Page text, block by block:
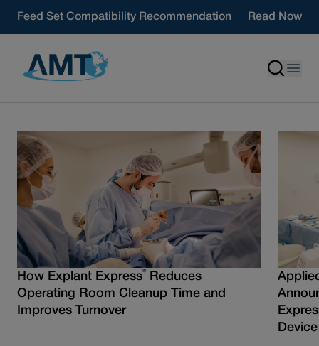
Feed Set Compatibility Recommendation
Read Now
How Explant Express®
Reduces
Operating Room Cleanup Time and
Improves Turnover